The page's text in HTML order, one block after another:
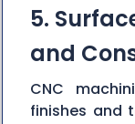
5.
and
CNC
finishes and